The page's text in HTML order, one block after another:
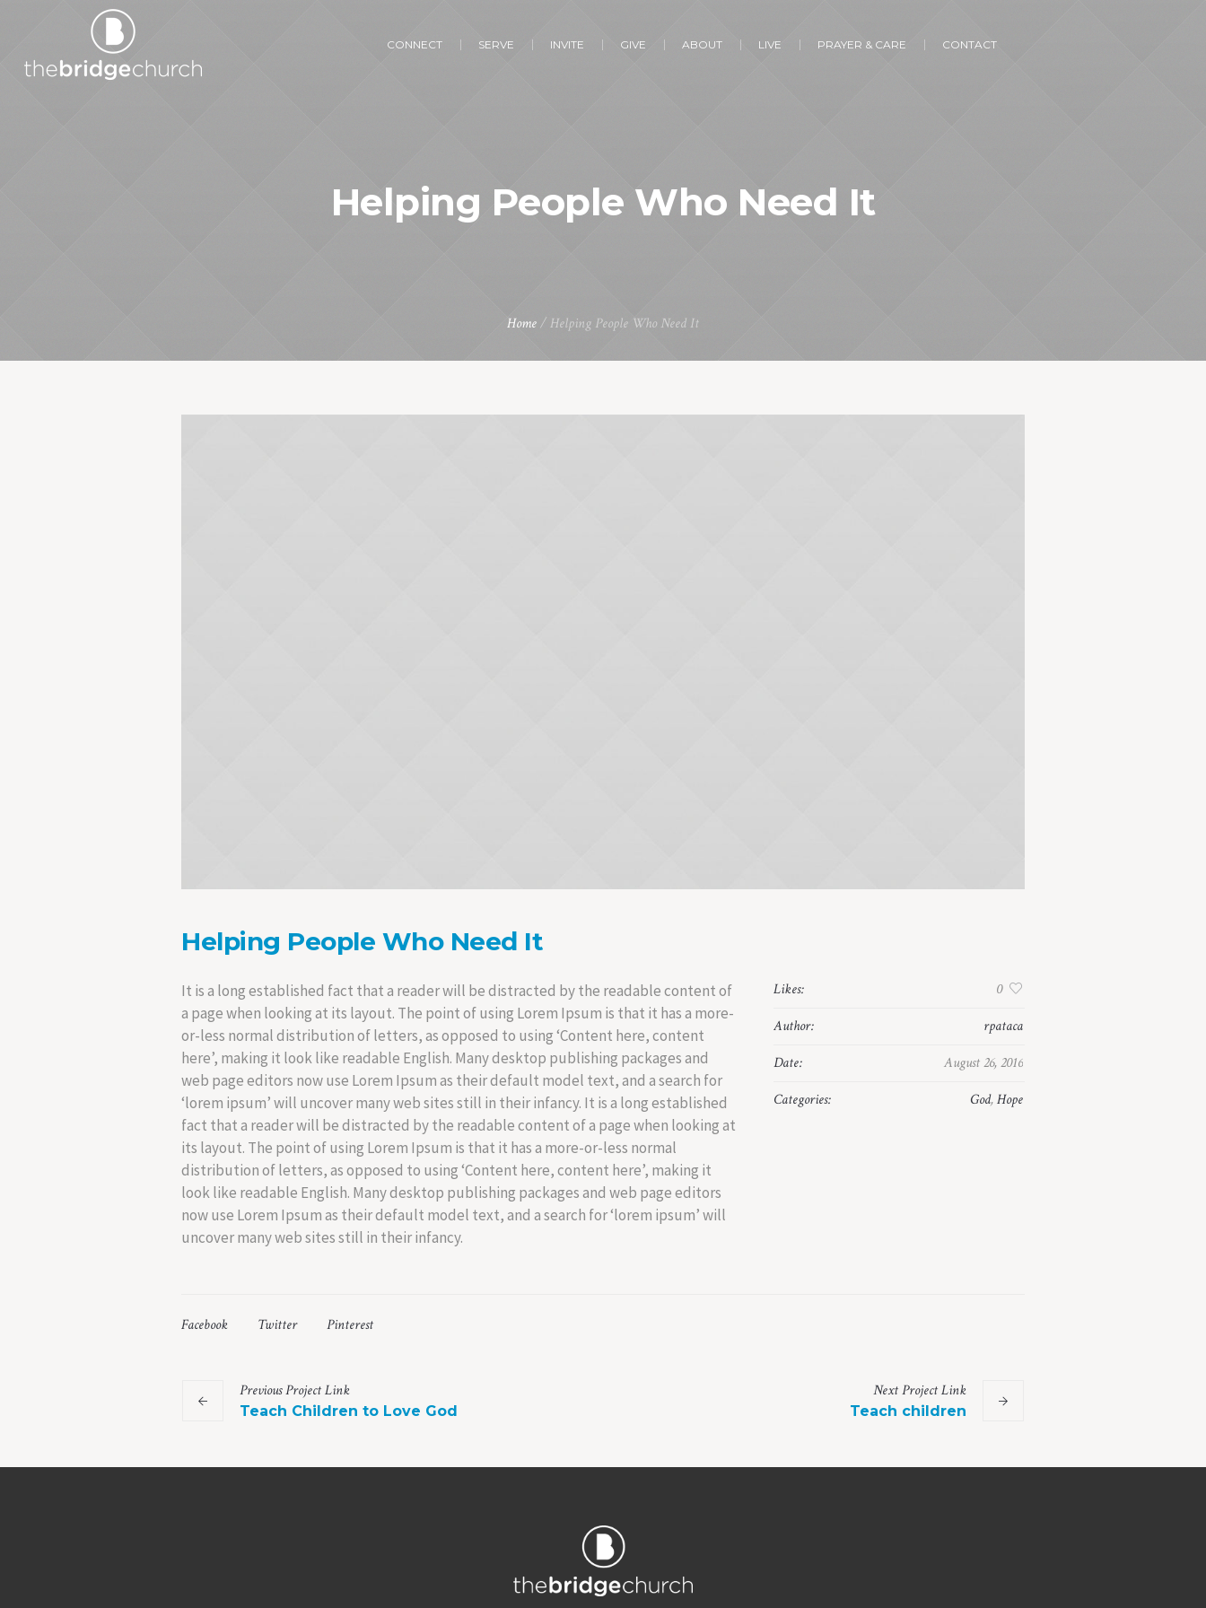
CONNECT SERVE INVITE GIVE ABOUT LIVE PRAYER & CARE CONTACT
Helping People Who Need It
Home/Helping People Who Need It
Helping People Who Need It
It is a long established fact that a reader will be distracted by the readable content of
a page when looking at its layout. The point of using Lorem Ipsum is that it has a more-
or-less normal distribution of letters, as opposed to using ‘Content here, content
here’, making it look like readable English. Many desktop publishing packages and
web page editors now use Lorem Ipsum as their default model text, and a search for
‘lorem ipsum’ will uncover many web sites still in their infancy. It is a long established
fact that a reader will be distracted by the readable content of a page when looking at
its layout. The point of using Lorem Ipsum is that it has a more-or-less normal
distribution of letters, as opposed to using ‘Content here, content here’, making it
look like readable English. Many desktop publishing packages and web page editors
now use Lorem Ipsum as their default model text, and a search for ‘lorem ipsum’ will
uncover many web sites still in their infancy.
Likes:
0
Author:
rpataca
Date:
August 26, 2016
Categories:
God,Hope
Facebook Twitter Pinterest
PreviousProjectLink
Teach Children to Love God
NextProjectLink
Teach children